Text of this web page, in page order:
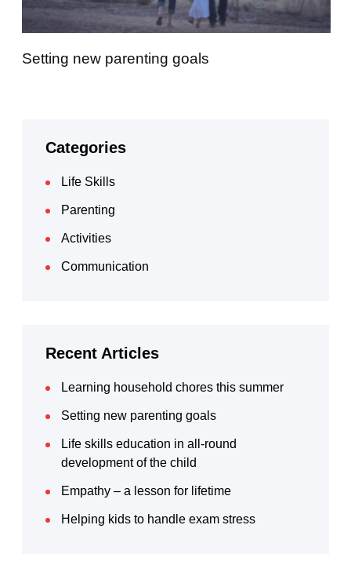
Setting new parenting goals
Categories
Life Skills
Parenting
Activities
Communication
Recent Articles
Learning household chores this summer
Setting new parenting goals
Life skills education in all-round
development of the child
Empathy – a lesson for lifetime
Helping kids to handle exam stress